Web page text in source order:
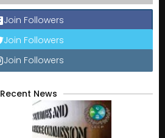
Join Followers
Join Followers
Join Followers
Recent News